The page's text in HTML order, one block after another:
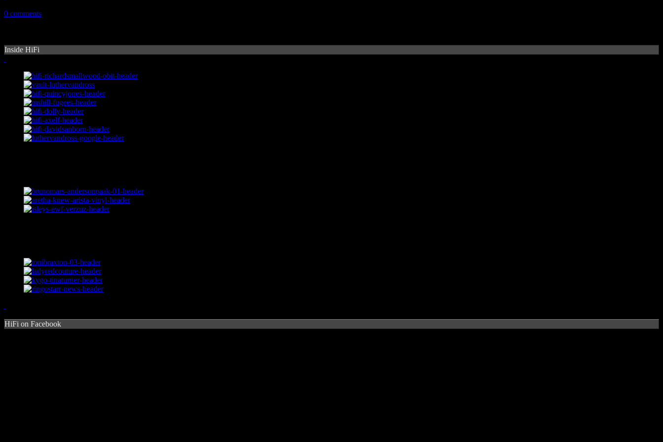
0 comments
Inside HiFi
HiFi on Facebook